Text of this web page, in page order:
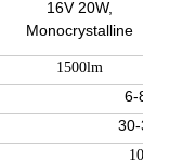
16V 20W,
Monocrystalline
1500lm
6-8
30-36